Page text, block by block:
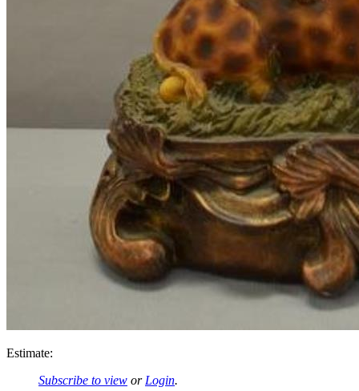
Estimate:
Subscribe to view or Login.